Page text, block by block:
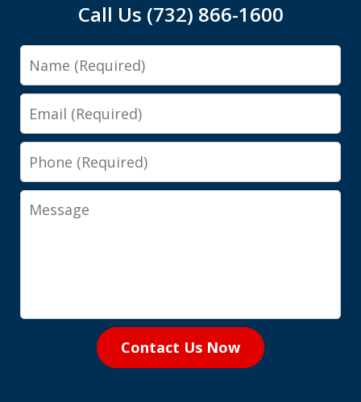
Call Us (732) 866-1600
Name
Email
Phone
Message
Contact Us Now